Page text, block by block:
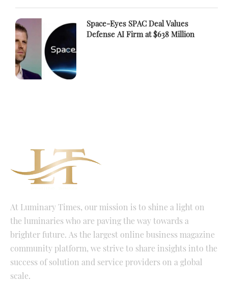
Space-Eyes SPAC Deal Values
Defense AI Firm at $638 Million
At Luminary Times, our mission is to shine a light on
the luminaries who are paving the way towards a
brighter future. As the largest online business magazine
community platform, we strive to share insights into the
success of solution and service providers on a global
scale.